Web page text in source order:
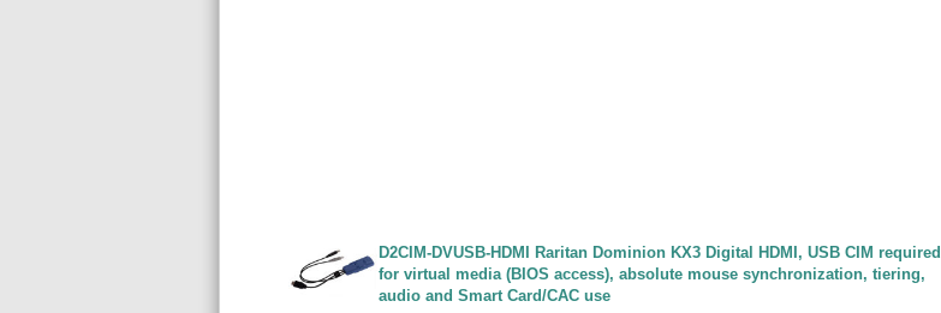
D2CIM-DVUSB-HDMI Raritan Dominion KX3 Digital HDMI, USB CIM required
for virtual media (BIOS access), absolute mouse synchronization, tiering,
audio and Smart Card/CAC use